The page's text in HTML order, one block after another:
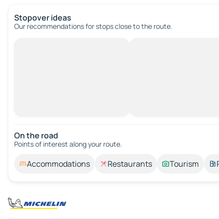
Stopover ideas
Our recommendations for stops close to the route.
On the road
Points of interest along your route.
Accommodations Restaurants Tourism